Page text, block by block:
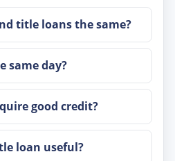
title loans the same?
same day?
good credit?
loan useful?